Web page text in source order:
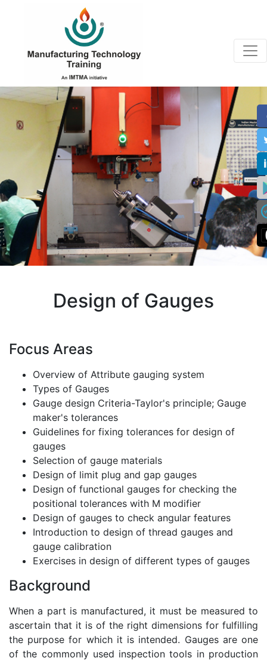
Design of Gauges
Focus Areas
Overview of Attribute gauging system
Types of Gauges
Gauge design Criteria-Taylor's principle; Gauge
maker's tolerances
Guidelines for fixing tolerances for design of
gauges
Selection of gauge materials
Design of limit plug and gap gauges
Design of functional gauges for checking the
positional tolerances with M modifier
Design of gauges to check angular features
Introduction to design of thread gauges and
gauge calibration
Exercises in design of different types of gauges
Background
When a part is manufactured, it must be measured to
ascertain that it is of the right dimensions for fulfilling
the purpose for which it is intended. Gauges are one
of the commonly used inspection tools in production